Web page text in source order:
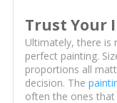
Trust Your
Ultimately, there is
perfect painting.
proportions all
decision. The
often the ones